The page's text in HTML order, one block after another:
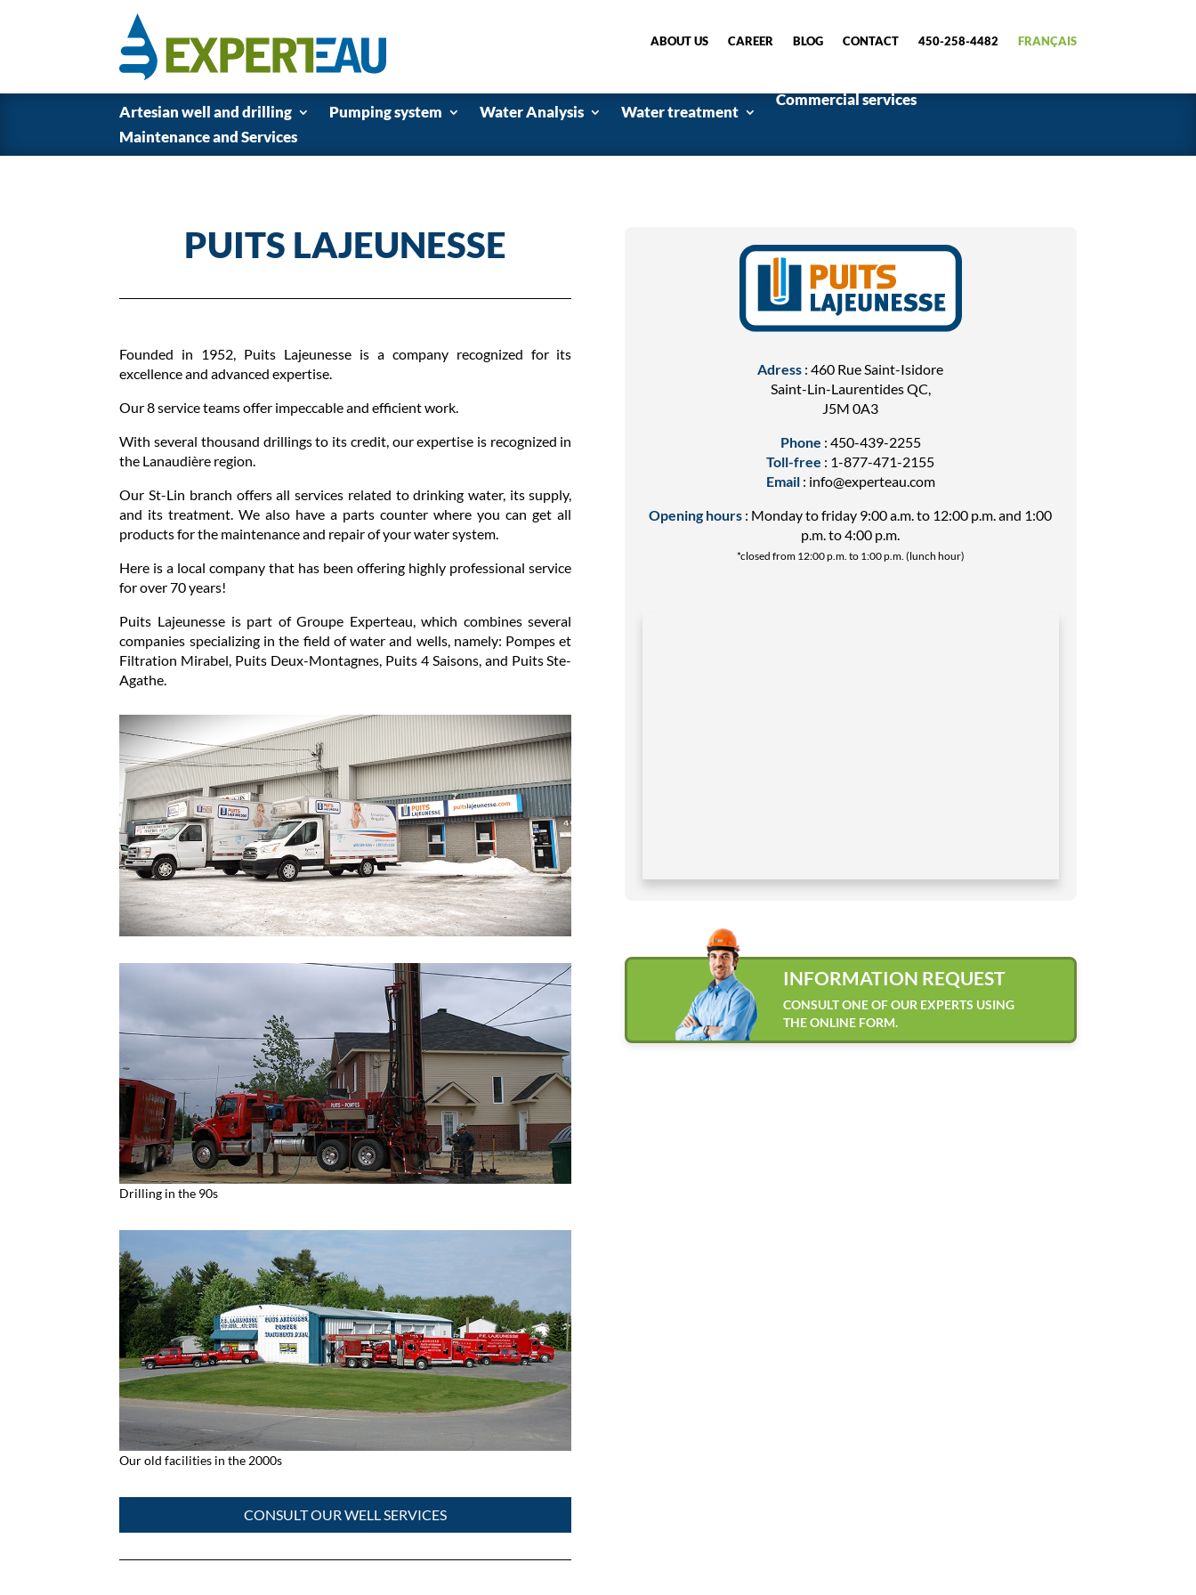
ABOUT US CAREER BLOG CONTACT 450-258-4482 FRANÇAIS
Artesian well and drilling Pumping system Water Analysis Water treatment
Commercial services
Maintenance and Services
PUITS LAJEUNESSE
Founded in 1952, Puits Lajeunesse is a company recognized for its
excellence and advanced expertise.
Our 8 service teams offer impeccable and efficient work.
With several thousand drillings to its credit, our expertise is recognized in
the Lanaudière region.
Our St-Lin branch offers all services related to drinking water, its supply,
and its treatment. We also have a parts counter where you can get all
products for the maintenance and repair of your water system.
Here is a local company that has been offering highly professional service
for over 70 years!
Puits Lajeunesse is part of Groupe Experteau, which combines several
companies specializing in the field of water and wells, namely: Pompes et
Filtration Mirabel, Puits Deux-Montagnes, Puits 4 Saisons, and Puits Ste-
Agathe.
Drilling in the 90s
Our old facilities in the 2000s
CONSULT OUR WELL SERVICES
Adress : 460 Rue Saint-Isidore
Saint-Lin-Laurentides QC,
J5M 0A3
Phone : 450-439-2255
Toll-free : 1-877-471-2155
Email : info@experteau.com
Opening hours : Monday to friday 9:00 a.m. to 12:00 p.m. and 1:00
p.m. to 4:00 p.m.
*closed from 12:00 p.m. to 1:00 p.m. (lunch hour)
INFORMATION REQUEST
CONSULT ONE OF OUR EXPERTS USING
THE ONLINE FORM.